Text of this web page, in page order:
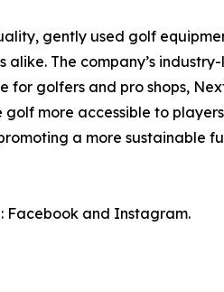
gently used golf
The company’s
golfers and pro shops,
golf more accessible to
a more sustainable
Facebook and Instagram.